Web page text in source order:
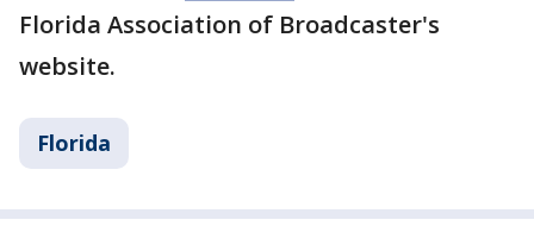
Florida Association of Broadcaster's
website.
Florida